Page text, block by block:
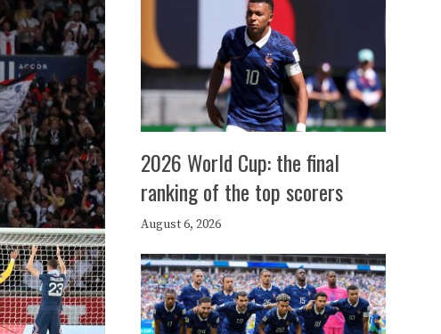
2026 World Cup: the final
ranking of the top scorers
August 6, 2026